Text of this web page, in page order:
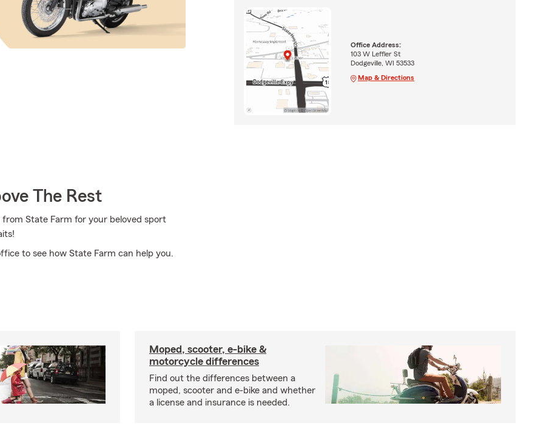
The Rest
State Farm for your beloved sport
to see how State Farm can help you.
Office Address:
103 W Leffler St
Dodgeville, WI 53533
Map & Directions
Moped, scooter, e-bike &
motorcycle differences
Find out the differences between a
moped, scooter and e-bike and whether
a license and insurance is needed.